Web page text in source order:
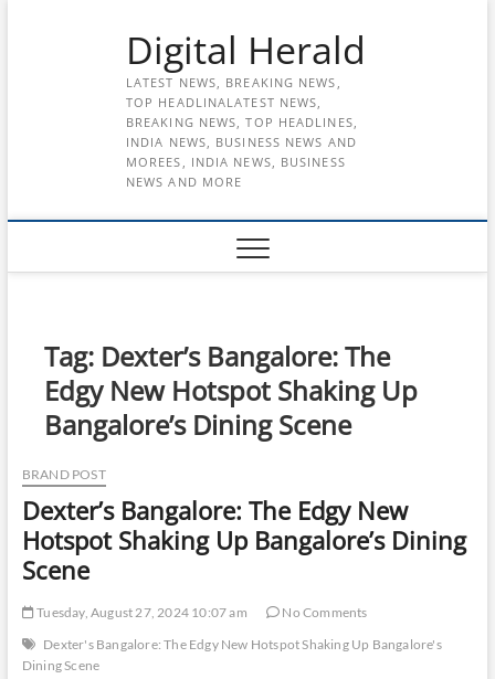
Digital Herald
LATEST NEWS, BREAKING NEWS,
TOP HEADLINALATEST NEWS,
BREAKING NEWS, TOP HEADLINES,
INDIA NEWS, BUSINESS NEWS AND
MOREES, INDIA NEWS, BUSINESS
NEWS AND MORE
Tag: Dexter’s Bangalore: The
Edgy New Hotspot Shaking Up
Bangalore’s Dining Scene
BRAND POST
Dexter’s Bangalore: The Edgy New
Hotspot Shaking Up Bangalore’s Dining
Scene
Tuesday, August 27, 2024 10:07 am
No Comments
Dexter's Bangalore: The Edgy New Hotspot Shaking Up Bangalore's
Dining Scene